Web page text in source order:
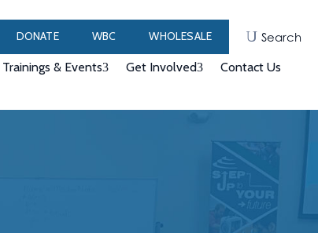
DONATE WBC WHOLESALE Search
Trainings & Events Get Involved Contact Us